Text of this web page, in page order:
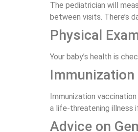
The pediatrician will
between visits. There’s
Physical
Your baby’s health is
Immunization
Immunization
a life-threatening illness
Advice on